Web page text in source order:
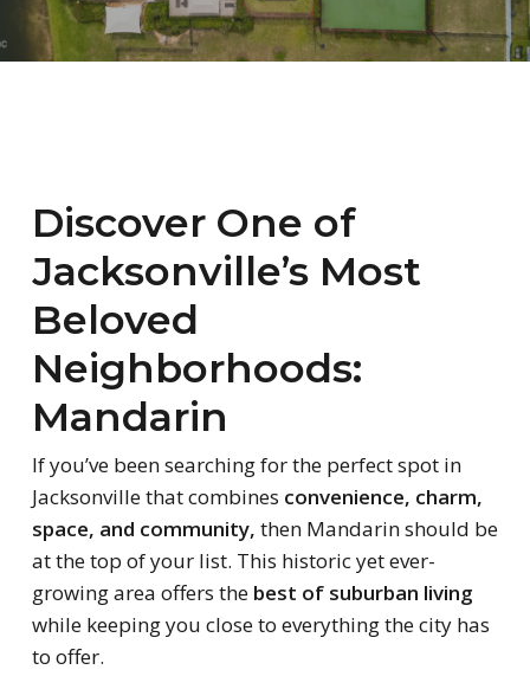
Discover One of
Jacksonville’s Most
Beloved
Neighborhoods:
Mandarin
If you’ve been searching for the perfect spot in
Jacksonville that combines convenience, charm,
space, and community, then Mandarin should be
at the top of your list. This historic yet ever-
growing area offers the best of suburban living
while keeping you close to everything the city has
to offer.